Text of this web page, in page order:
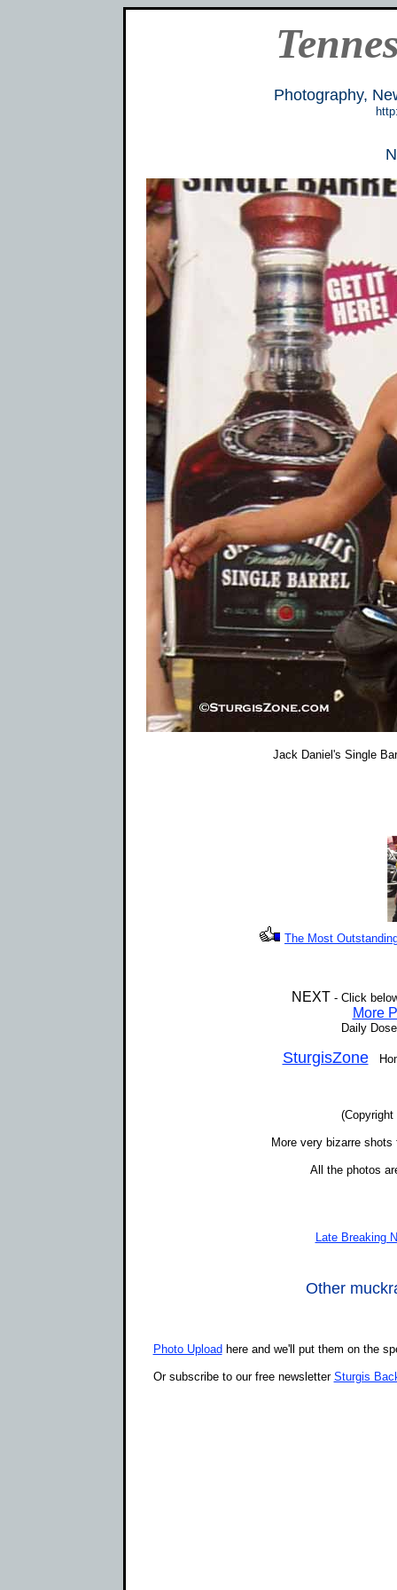
Photography,
Jack Daniel's Single
The Most
NEXT - Click
More
Daily
SturgisZone
More very bizarre
All the photos
Late Breaking
Other
Photo Upload here and we'll put them on the
Or subscribe to our free newsletter Sturgis